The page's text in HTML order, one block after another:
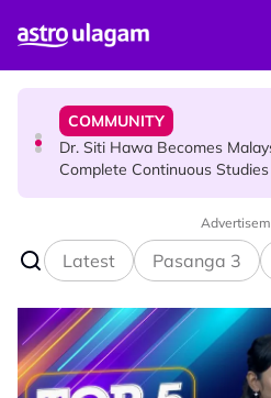
Dr. Siti Hawa Becomes
COMMUNITY
Malaysian Mother Nearly
Pays RM18 Grocery Balance
Latest Pasanga 3